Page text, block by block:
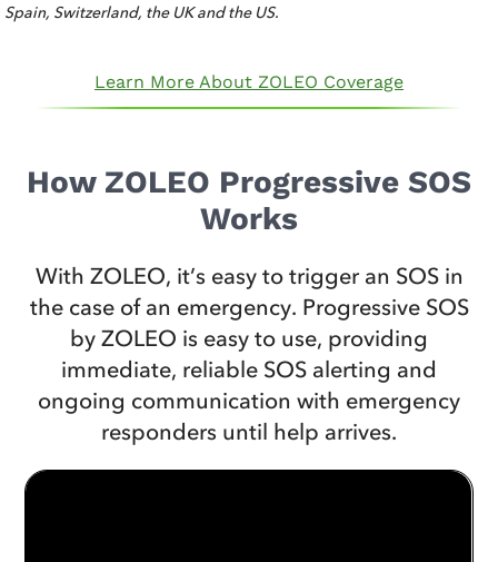
Spain, Switzerland, the UK and the US.
Learn More About ZOLEO Coverage
How ZOLEO Progressive SOS
Works
With ZOLEO, it’s easy to trigger an SOS in
the case of an emergency. Progressive SOS
by ZOLEO is easy to use, providing
immediate, reliable SOS alerting and
ongoing communication with emergency
responders until help arrives.